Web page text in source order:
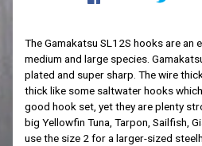
The Gamakatsu SL12S hooks are
medium and large species.
plated and super sharp. The wire
thick like some saltwater hooks
good hook set, yet they are plenty
big Yellowfin Tuna, Tarpon, Sailfish,
use the size 2 for a larger-sized